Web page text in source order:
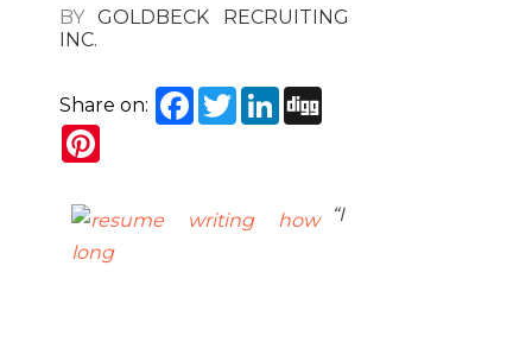
BYGOLDBECK RECRUITING
INC.
Share on: Facebook
TwitterLinkedIn
“I